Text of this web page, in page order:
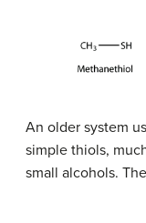
An older system
simple thiols,
small alcohols.